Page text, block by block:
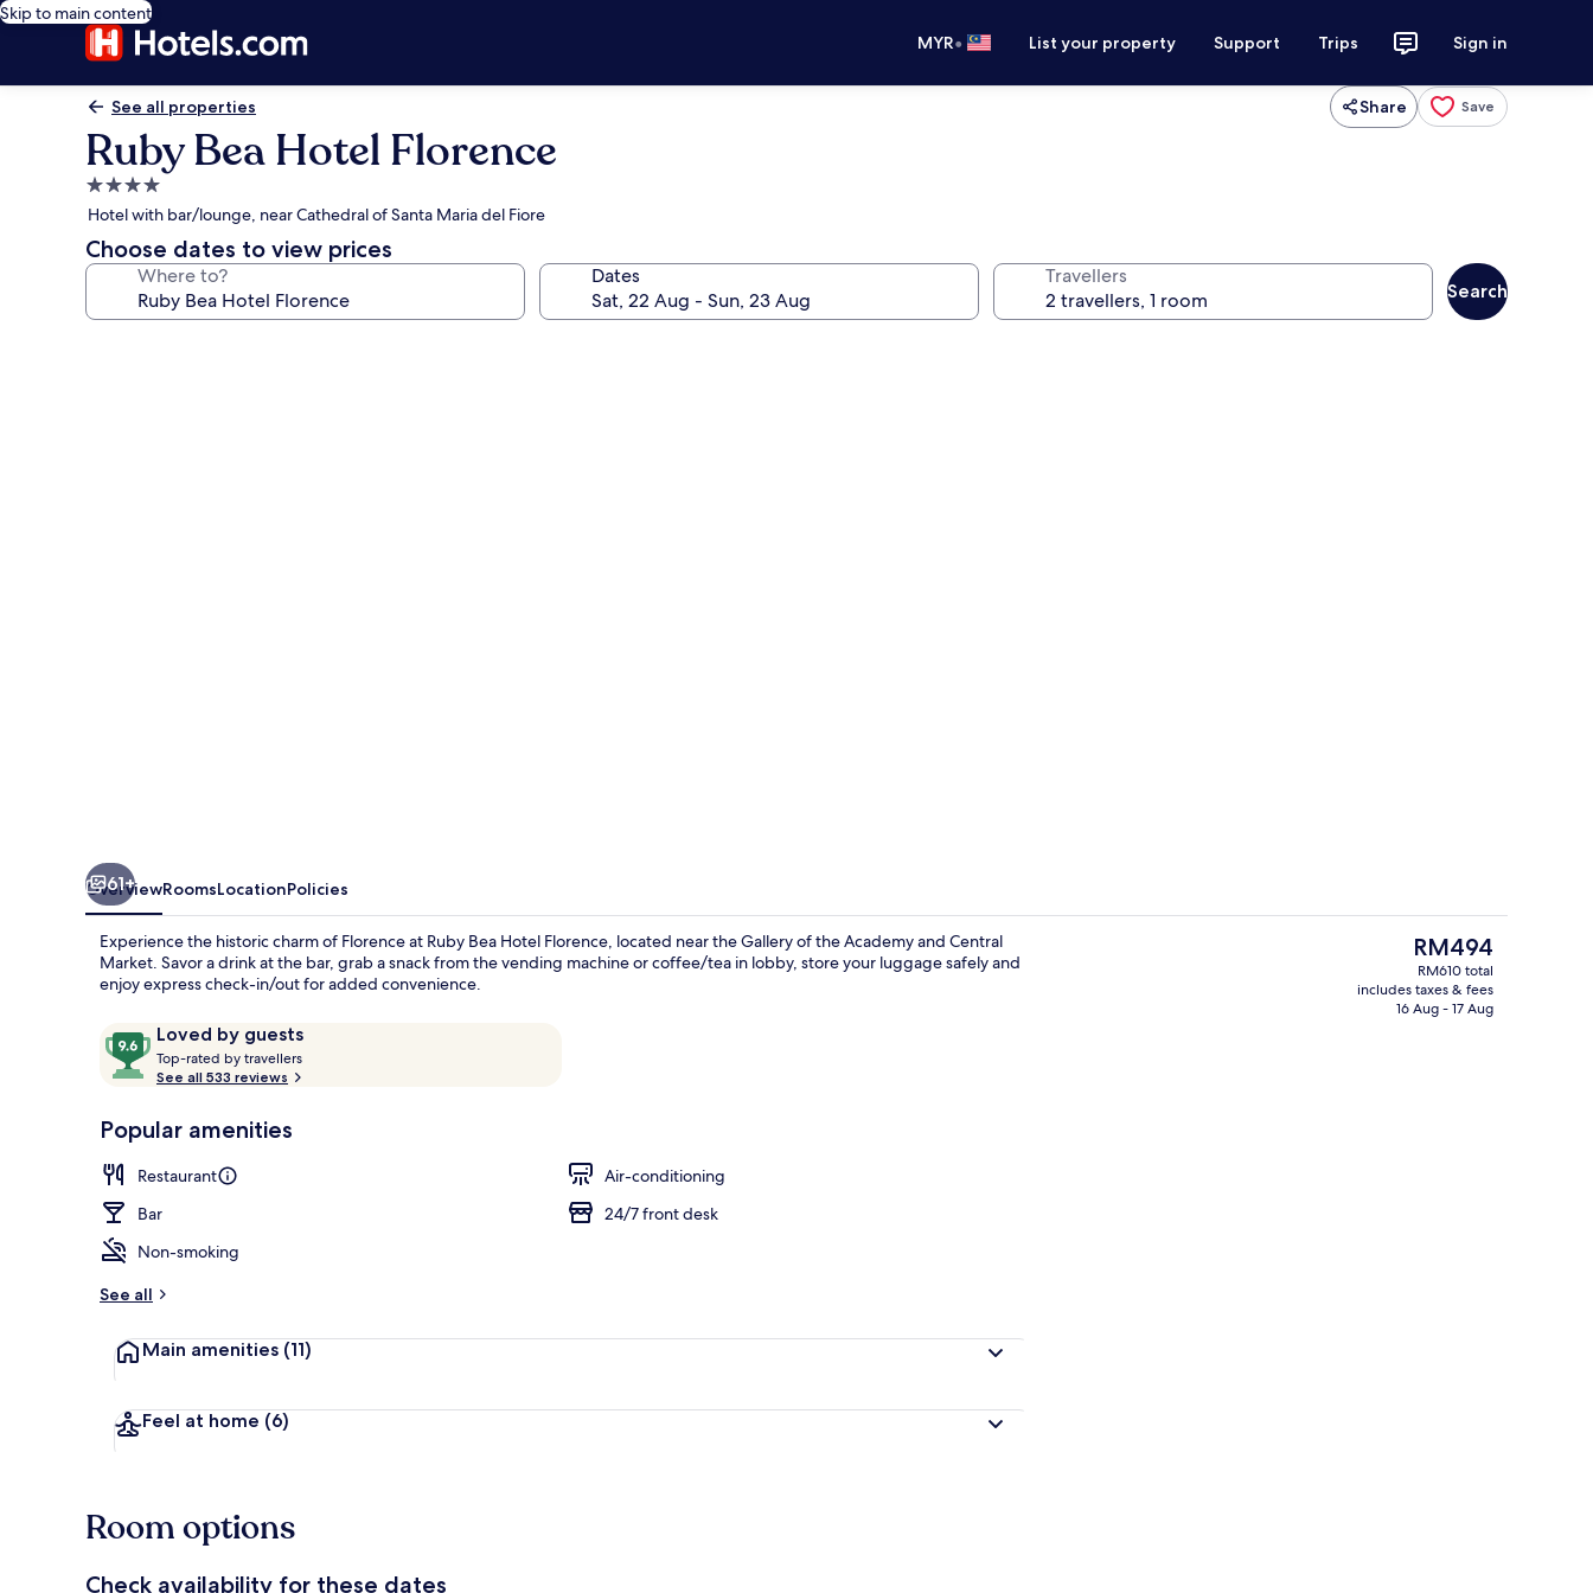
Skip to main content
MYR• List your property Support Trips Sign in
See all properties Share Save
Ruby Bea Hotel Florence
4.0
star
property
Hotel with bar/lounge, near Cathedral of Santa Maria del Fiore
Choose dates to view prices
Where to? Dates Travellers
Search
Property entrance
61+
OverviewRoomsLocationPolicies
Experience the historic charm of Florence at Ruby Bea Hotel Florence, located near the Gallery of the Academy and Central
Market. Savor a drink at the bar, grab a snack from the vending machine or coffee/tea in lobby, store your luggage safely and
enjoy express check-in/out for added convenience.
ReviewsLoved by guests
9.6
out
of
Loved
guests
Top-rated by travellers
t
r
See all 533 reviews
Popular amenities
Restaurant
Air-conditioning
Bar
24/7 front desk
Non-smoking
See all
Main amenities (11)
Feel at home (6)
The
current
price
is
RM494
RM610 total
includes taxes & fees
16 Aug - 17 Aug
Room options
Check availability for these dates